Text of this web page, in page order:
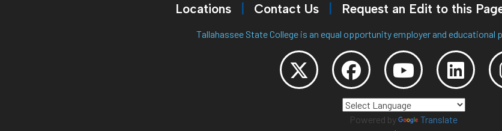
Locations Contact Us Request an Edit to this
Tallahassee State College is an equal opportunity employer and educational
Powered by
Translate